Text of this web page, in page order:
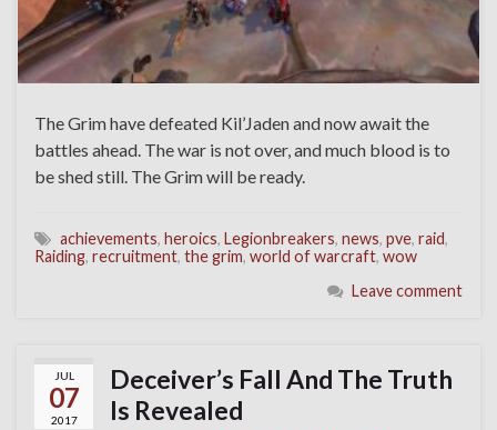
The Grim have defeated Kil’Jaden and now await the
battles ahead. The war is not over, and much blood is to
be shed still. The Grim will be ready.
achievements, heroics, Legionbreakers, news, pve, raid,
Raiding, recruitment, the grim, world of warcraft, wow
Leave comment
JUL
07
2017
Deceiver’s Fall And The Truth
Is Revealed